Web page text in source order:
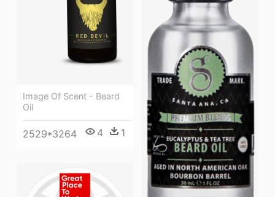
Image Of Scent - Beard
Oil
2529*3264 4 1